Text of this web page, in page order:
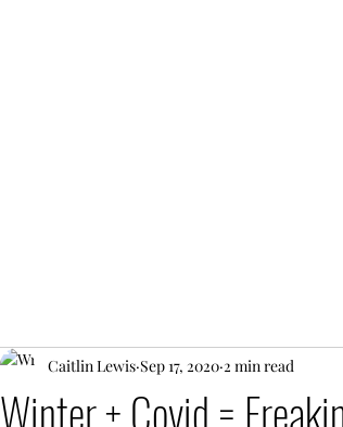
Winter + Covid =
Caitlin Lewis Sep 17, 2020 2 min read